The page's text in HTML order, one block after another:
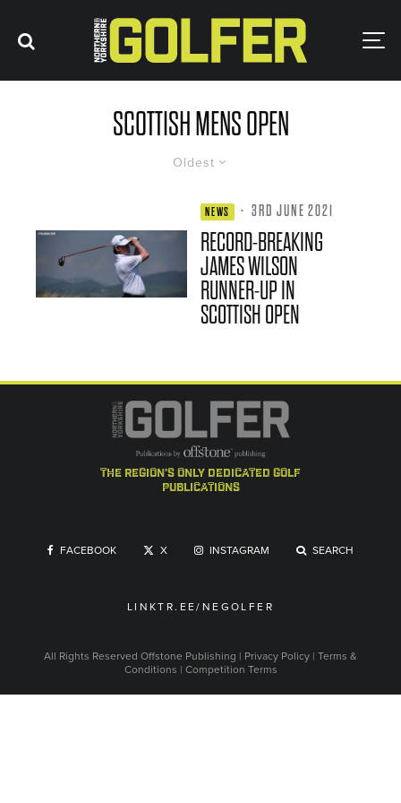
SCOTTISH MENS OPEN
Oldest
NEWS · 3RD JUNE 2021
RECORD-BREAKING
JAMES WILSON
RUNNER-UP IN
SCOTTISH OPEN
the region's only dedicated golf
publications
FACEBOOK X INSTAGRAM SEARCH
LINKTR.EE/NEGOLFER
All Rights Reserved Offstone Publishing | Privacy Policy | Terms &
Conditions | Competition Terms